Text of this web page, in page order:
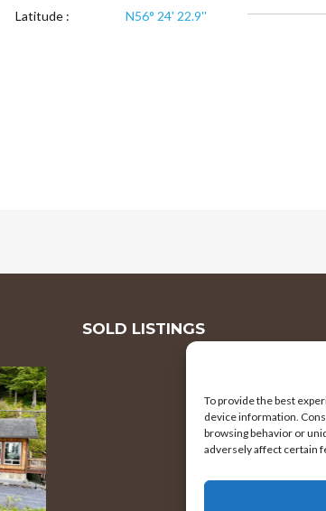
To provide the best
device information.
browsing behavior or
adversely affect certain
Street Number :
Lot 13b
SOLD LISTINGS